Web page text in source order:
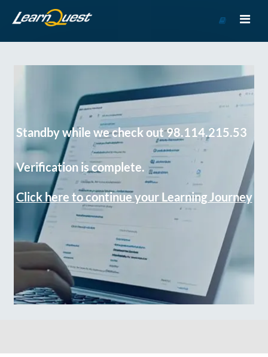
Course
Standby while we check out 98.114.215.53
Verification is complete.
Click here to continue your Learning Journey